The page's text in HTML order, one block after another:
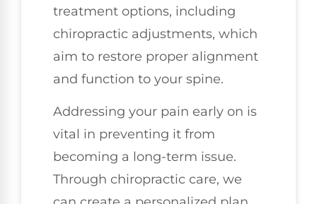
treatment options, including
chiropractic adjustments, which
aim to restore proper alignment
and function to your spine.
Addressing your pain early on is
vital in preventing it from
becoming a long-term issue.
Through chiropractic care, we